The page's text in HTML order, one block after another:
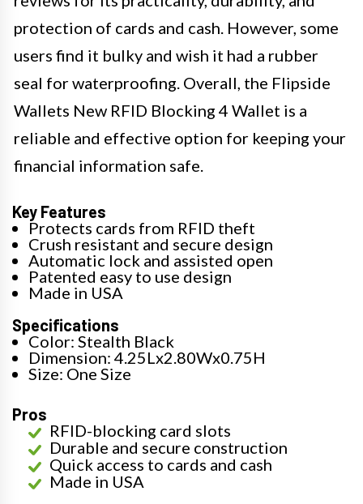
protection of cards and cash. However, some
users find it bulky and wish it had a rubber
seal for waterproofing. Overall, the Flipside
Wallets New RFID Blocking 4 Wallet is a
reliable and effective option for keeping your
financial information safe.
Key Features
Protects cards from RFID theft
Crush resistant and secure design
Automatic lock and assisted open
Patented easy to use design
Made in USA
Specifications
Color: Stealth Black
Dimension: 4.25Lx2.80Wx0.75H
Size: One Size
Pros
RFID-blocking card slots
Durable and secure construction
Quick access to cards and cash
Made in USA